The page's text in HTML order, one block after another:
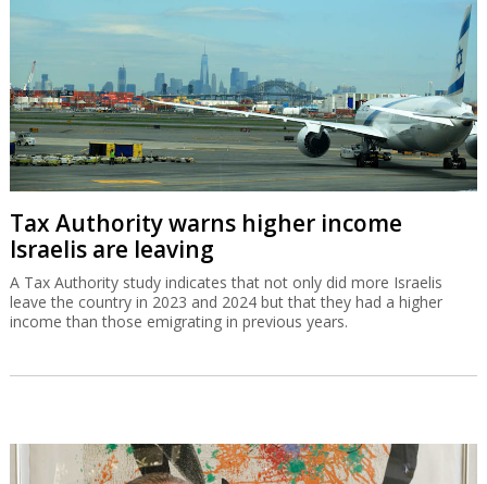
Tax Authority warns higher income
Israelis are leaving
A Tax Authority study indicates that not only did more Israelis
leave the country in 2023 and 2024 but that they had a higher
income than those emigrating in previous years.